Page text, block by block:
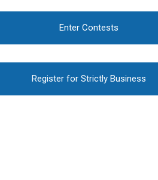
Enter Contests
Register for Strictly Business